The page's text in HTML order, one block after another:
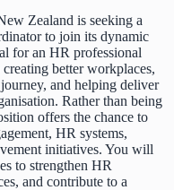
Zealand is seeking a
to join its dynamic
for an HR professional
better workplaces,
and helping deliver
Rather than being
offers the chance to
HR systems,
initiatives. You will
to strengthen HR
and contribute to a